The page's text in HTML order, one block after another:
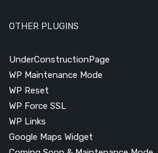
OTHER PLUGINS
UnderConstructionPage
WP Maintenance Mode
WP Reset
WP Force SSL
WP Links
Google Maps Widget